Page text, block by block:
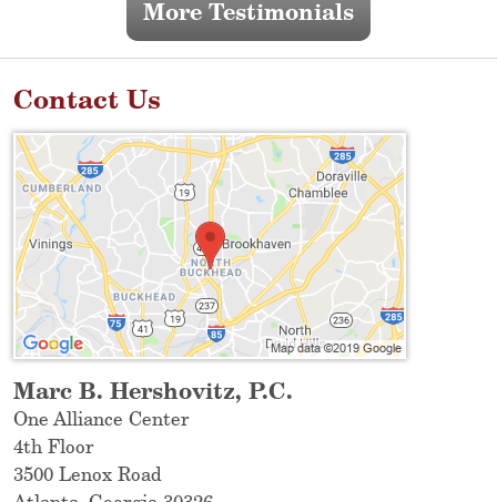
More Testimonials
Contact Us
Marc B. Hershovitz, P.C.
One Alliance Center
4th Floor
3500 Lenox Road